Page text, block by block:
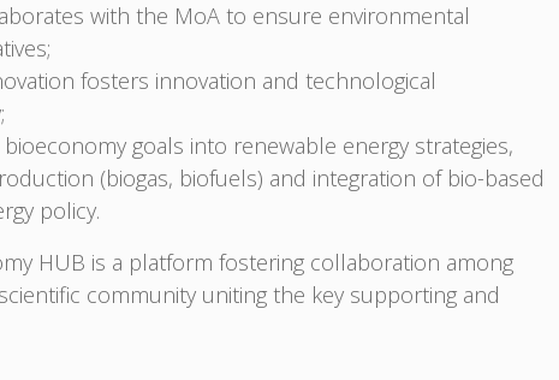
with the MoA to ensure environmental
fosters innovation and technological
goals into renewable energy strategies,
(biogas, biofuels) and integration of bio-based
policy.
HUB is a platform fostering collaboration among
community uniting the key supporting and